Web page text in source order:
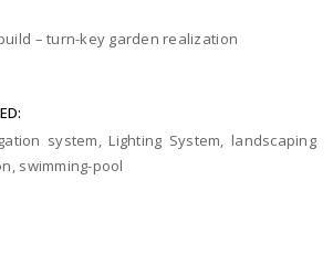
– turn-key garden realization
system, Lighting System, landscaping
swimming-pool